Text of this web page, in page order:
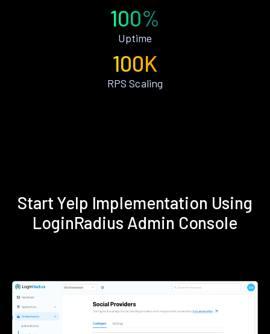
100%
Uptime
100K
RPS Scaling
Start Yelp Implementation Using
LoginRadius Admin Console